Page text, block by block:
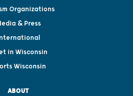
Organizations
& Press
in Wisconsin
Wisconsin
ABOUT